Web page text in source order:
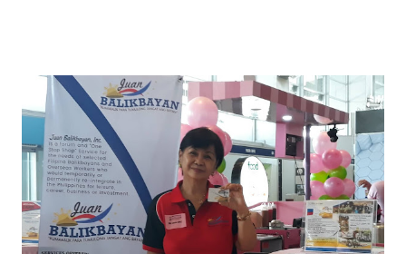
vision of the future. “I feel honored to have been chosen to lead
a dynamic team of ethical and purpose-driven individuals who
are leading the industry to transition into a more sustainable
business model that puts priority on the people, environment,
and the future of the world,” Ong said in a statement after his
appointment to PPCPI’s top post. He harnesses his 25-year
senior level experience and expertise i...